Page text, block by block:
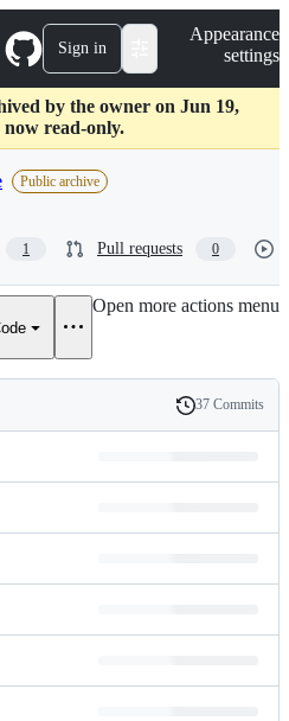
Sign in
Appearance
settings
by the owner on Jun 19,
now read-only.
Public archive
1 Pull requests 0
Open more actions menu
History
37 Commits